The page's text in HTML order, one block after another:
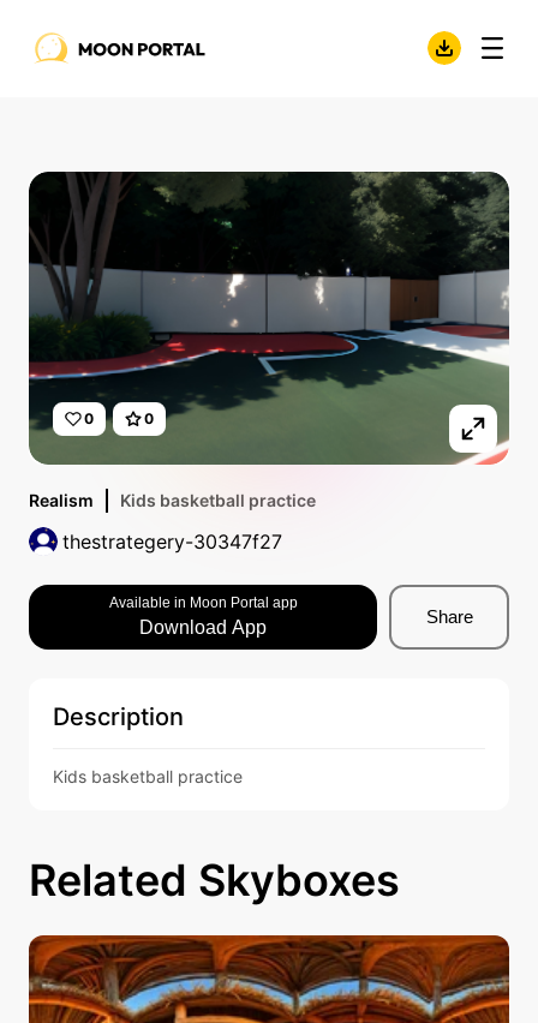
0 0
Realism Kids basketball practice
thestrategery-30347f27
Available in Moon Portal app
Download App
Share
Description
Kids basketball practice
Related Skyboxes